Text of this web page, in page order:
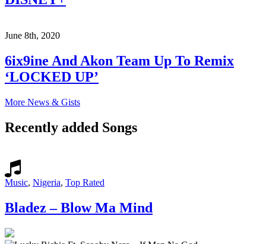
June 8th, 2020
6ix9ine And Akon Team Up To Remix
‘LOCKED UP’
More News & Gists
Recently added Songs
Music, Nigeria, Top Rated
Bladez – Blow Ma Mind